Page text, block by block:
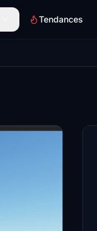
Tendances